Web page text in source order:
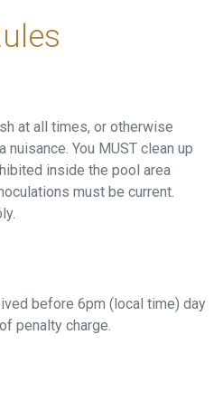
at all times, or otherwise
You MUST clean up
inside the pool area
must be current.
before 6pm (local time) day
penalty charge.